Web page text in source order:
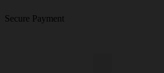
Secure Payment